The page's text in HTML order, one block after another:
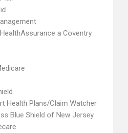
a Coventry
Health Plans/Claim Watcher
Blue Shield of New Jersey